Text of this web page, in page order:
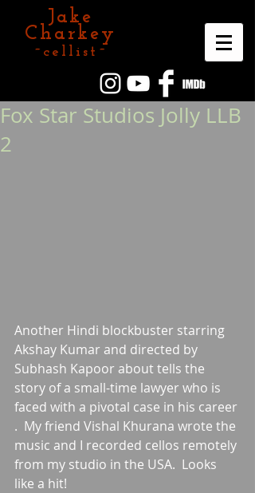
Jake
Charkey
~cellist~
Fox Star Studios Jolly LLB
2
Another Hindi blockbuster starring
Akshay Kumar and directed by
Subhash Kapoor about tells the
story of a small-time lawyer who is
faced with a pivotal case in his career
.  My friend Vishal Khurana wrote the
music and I recorded cellos remotely
from my studio in the USA.  Looks
like a hit!